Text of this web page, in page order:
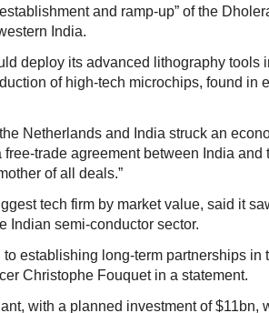
and ramp-up” of the
India.
deploy its advanced lithography tools
of high-tech microchips, found in
Netherlands and India struck an
trade agreement between India
of all deals.”
tech firm by market value, said it
Indian semi-conductor sector.
to establishing long-term partnerships in
Christophe Fouquet in a statement.
with a planned investment of $11bn,